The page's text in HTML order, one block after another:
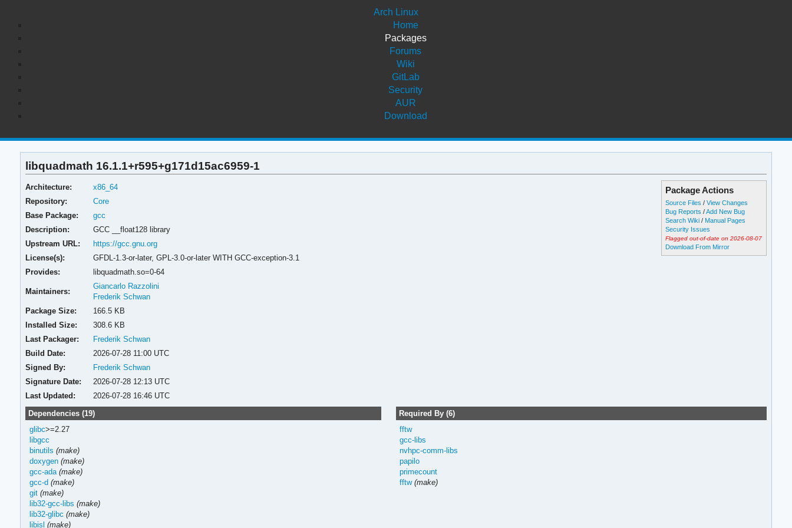
Arch Linux
Home
Packages
Forums
Wiki
GitLab
Security
AUR
Download
libquadmath 16.1.1+r595+g171d15ac6959-1
Package Actions
Source Files /View Changes
Bug Reports /Add New Bug
Search Wiki / Manual Pages
Security Issues
Flagged out-of-date on 2026-08-07
Download From Mirror
Architecture:
x86_64
Repository:
Core
Base Package:
gcc
Description:
GCC __float128 library
Upstream URL:
https://gcc.gnu.org
License(s):
GFDL-1.3-or-later, GPL-3.0-or-later WITH GCC-exception-3.1
Provides:
libquadmath.so=0-64
Maintainers:
Giancarlo Razzolini
Frederik Schwan
Package Size:
166.5 KB
Installed Size:
308.6 KB
Last Packager:
Frederik Schwan
Build Date:
2026-07-28 11:00 UTC
Signed By:
Frederik Schwan
Signature Date:
2026-07-28 12:13 UTC
Last Updated:
2026-07-28 16:46 UTC
Dependencies (19)
glibc>=2.27
libgcc
binutils (make)
doxygen (make)
gcc-ada (make)
gcc-d (make)
git (make)
lib32-gcc-libs (make)
lib32-glibc (make)
libisl (make)
Required By (6)
fftw
gcc-libs
nvhpc-comm-libs
papilo
primecount
fftw (make)